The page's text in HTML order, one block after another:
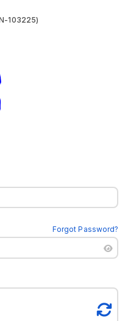
103225)
Forgot Password?